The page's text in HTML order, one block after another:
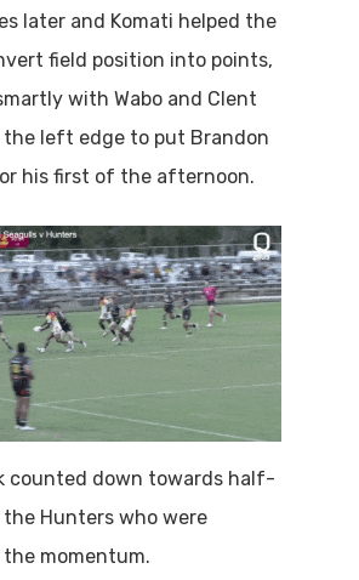
later and Komati helped the
field position into points,
with Wabo and Clent
the left edge to put Brandon
his first of the afternoon.
counted down towards half-
Hunters who were
momentum.